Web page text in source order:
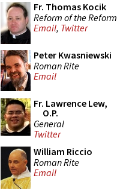
Fr. Thomas Kocik
Reform of the Reform
Email, Twitter
Peter Kwasniewski
Roman Rite
Email
Fr. Lawrence Lew,
O.P.
General
Twitter
William Riccio
Roman Rite
Email